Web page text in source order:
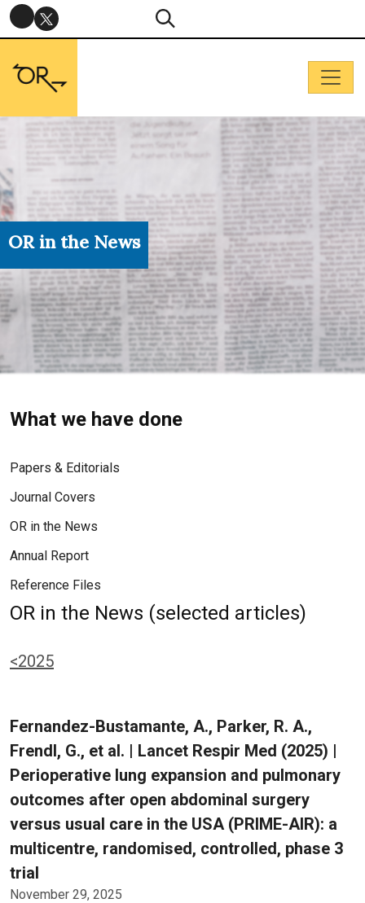
OR in the News
What we have done
Papers & Editorials
Journal Covers
OR in the News
Annual Report
Reference Files
OR in the News (selected articles)
<2025
Fernandez-Bustamante, A., Parker, R. A.,
Frendl, G., et al. | Lancet Respir Med (2025) |
Perioperative lung expansion and pulmonary
outcomes after open abdominal surgery
versus usual care in the USA (PRIME-AIR): a
multicentre, randomised, controlled, phase 3
trial
November 29, 2025